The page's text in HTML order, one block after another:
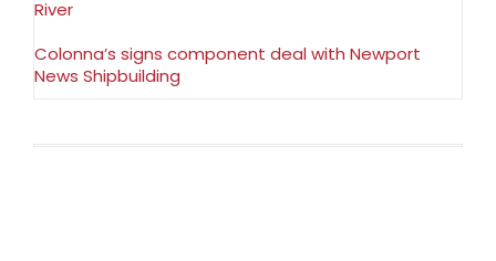
River
Colonna’s signs component deal with Newport
News Shipbuilding